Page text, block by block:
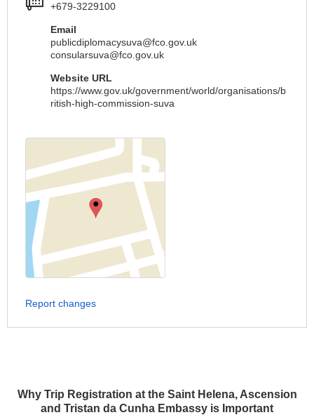
Why Trip Registration at the Saint Helena, Ascension
and Tristan da Cunha Embassy is Important
+679-3229100
Email
publicdiplomacysuva@fco.gov.uk
consularsuva@fco.gov.uk
Website URL
https://www.gov.uk/government/world/organisations/b
ritish-high-commission-suva
Report changes